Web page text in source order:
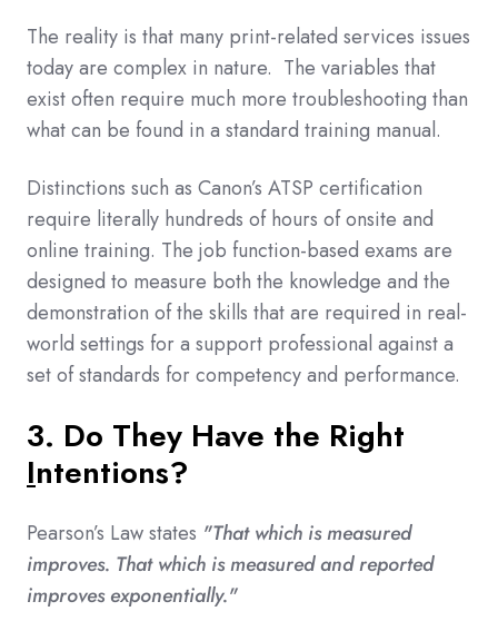
The reality is that many print-related services issues
today are complex in nature. The variables that
exist often require much more troubleshooting than
what can be found in a standard training manual.
Distinctions such as Canon’s ATSP certification
require literally hundreds of hours of onsite and
online training. The job function-based exams are
designed to measure both the knowledge and the
demonstration of the skills that are required in real-
world settings for a support professional against a
set of standards for competency and performance.
3. Do They Have the Right
Intentions?
Pearson’s Law states "That which is measured
improves. That which is measured and reported
improves exponentially."